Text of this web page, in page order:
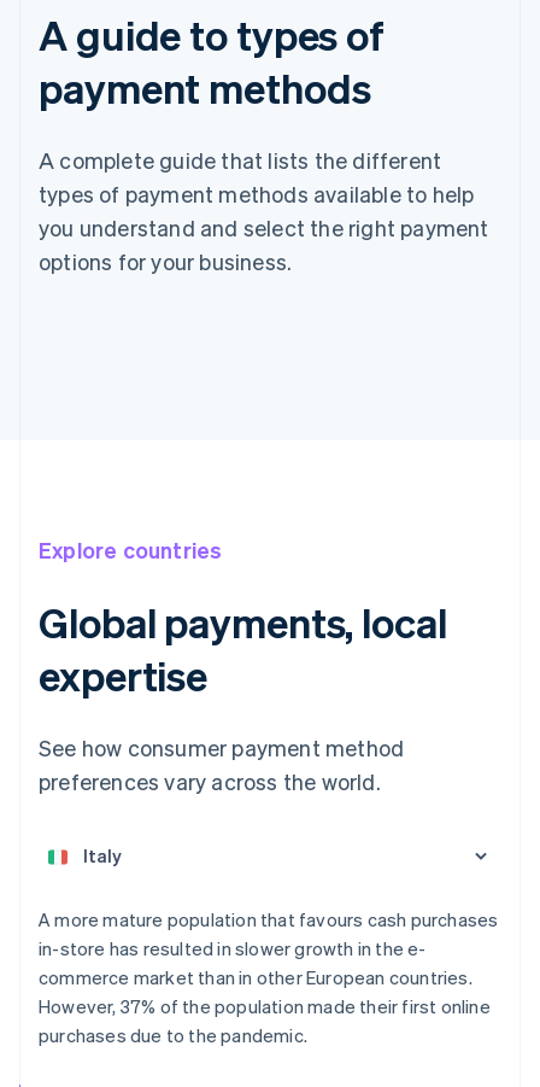
A guide to types of
payment methods
A complete guide that lists the different
types of payment methods available to help
you understand and select the right payment
options for your business.
Explore countries
Global payments, local
expertise
See how consumer payment method
preferences vary across the world.
A more mature population that favours cash purchases
in-store has resulted in slower growth in the e-
commerce market than in other European countries.
However, 37% of the population made their first online
purchases due to the pandemic.
Austria
Nederlands FrançaisDeutschEnglish
Brazil
PortuguêsEnglish
Bulgaria
English